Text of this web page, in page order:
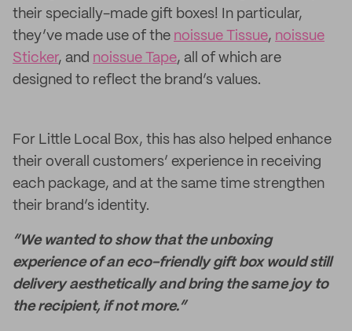
their specially-made gift boxes! In particular,
they’ve made use of the noissue Tissue, noissue
Sticker, and noissue Tape, all of which are
designed to reflect the brand’s values.
For Little Local Box, this has also helped enhance
their overall customers’ experience in receiving
each package, and at the same time strengthen
their brand’s identity.
“We wanted to show that the unboxing
experience of an eco-friendly gift box would still
delivery aesthetically and bring the same joy to
the recipient, if not more.”